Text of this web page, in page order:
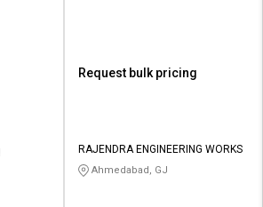
Request bulk pricing
RAJENDRA ENGINEERING WORKS
Ahmedabad, GJ